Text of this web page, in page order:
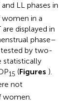
LL phases in
in a
displayed in
phase–
tested by two-
statistically
15 (Figures ).
not
women.